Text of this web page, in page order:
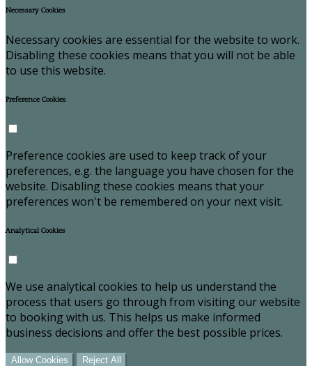
Necessary Cookies
Necessary cookies are essential for the website to work.
Disabling these cookies means that you will not be able
to use this website.
Preference Cookies
Preference cookies are used to keep track of your
preferences, e.g. the language you have chosen for the
website. Disabling these cookies means that your
preferences won't be remembered on your next visit.
Analytical Cookies
We use analytical cookies to help us understand the
process that users go through from visiting our website
to booking with us. This helps us make informed
business decisions and offer the best possible prices.
Allow Cookies Reject All